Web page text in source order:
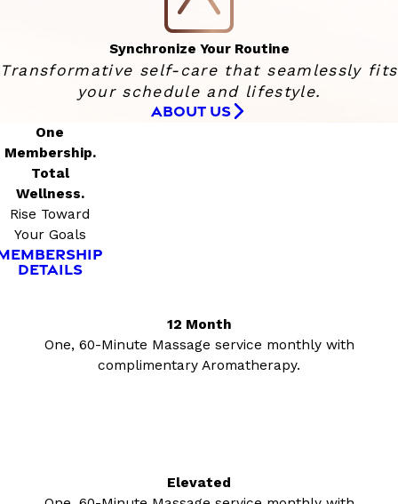
Synchronize Your Routine
Transformative self-care that seamlessly fits
your schedule and lifestyle.
ABOUT US
One
Membership.
Total
Wellness.
Rise Toward
Your Goals
DETAILS
12 Month
One, 60-Minute Massage service monthly with
complimentary Aromatherapy.
Elevated